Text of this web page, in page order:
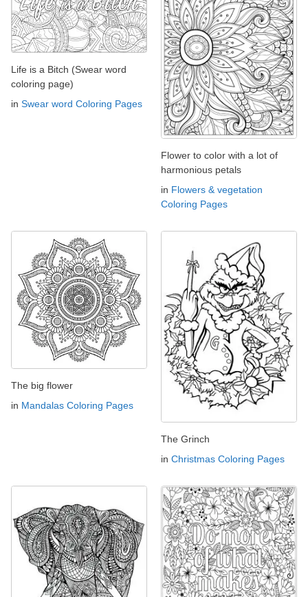
Life is a Bitch (Swear word
coloring page)
in Swear word Coloring Pages
Flower to color with a lot of
harmonious petals
in Flowers & vegetation
Coloring Pages
The big flower
in Mandalas Coloring Pages
The Grinch
in Christmas Coloring Pages